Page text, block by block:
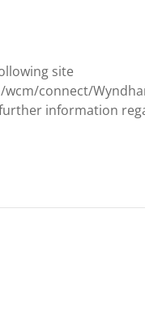
site
connect/
information